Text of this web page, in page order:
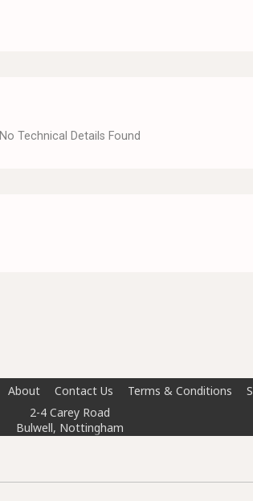
No Technical Details Found
About Contact Us Terms & Conditions
2-4 Carey Road
Bulwell, Nottingham